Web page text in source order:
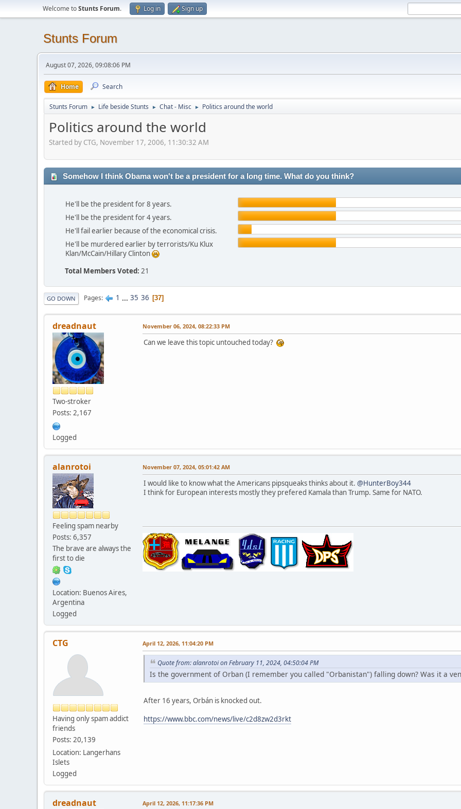
Welcome toStunts Forum. Log in Sign up
Stunts Forum
August 07, 2026, 09:08:06 PM
Home Search
Stunts Forum ► Life beside Stunts ► Chat - Misc ► Politics around the world
Politics around the world
Started by CTG, November 17, 2006, 11:30:32 AM
Somehow I think Obama won't be a president for a long time. What do you think?
He'll be the president for 8 years.
He'll be the president for 4 years.
He'll fail earlier because of the economical crisis.
He'll be murdered earlier by terrorists/Ku Klux
Klan/McCain/Hillary Clinton
Total Members Voted: 21
GO DOWN Pages 1 ... 35 36 37
dreadnaut
Two-stroker
Posts: 2,167
Logged
November 06, 2024, 08:22:33 PM
Can we leave this topic untouched today?
alanrotoi
Feeling spam nearby
Posts: 6,357
The brave are always the
first to die
Location: Buenos Aires,
Argentina
Logged
November 07, 2024, 05:01:42 AM
I would like to know what the Americans pipsqueaks thinks about it. @HunterBoy344
I think for European interests mostly they prefered Kamala than Trump. Same for NATO.
CTG
Having only spam addict
friends
Posts: 20,139
Location: Langerhans
Islets
Logged
April 12, 2026, 11:04:20 PM
Quote from: alanrotoi on February 11, 2024, 04:50:04 PM
Is the government of Orban (I remember you called "Orbanistan") falling down? Was it a
After 16 years, Orbán is knocked out.
https://www.bbc.com/news/live/c2d8zw2d3rkt
dreadnaut April 12, 2026, 11:17:36 PM